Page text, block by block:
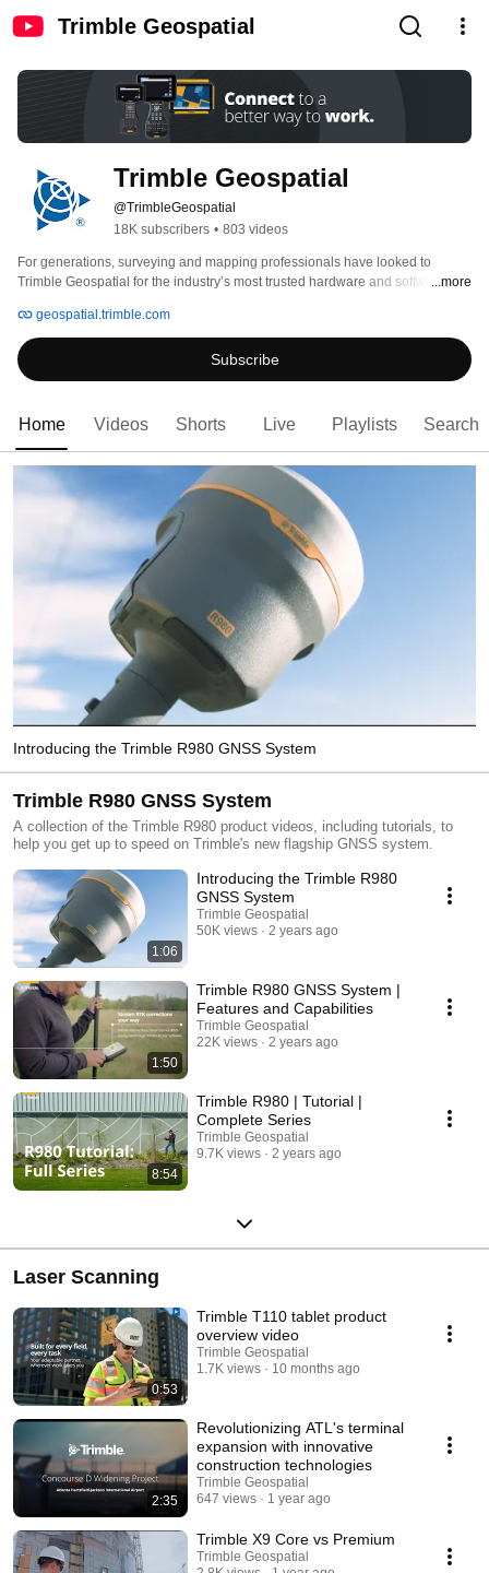
Trimble Geospatial
Trimble Geospatial
@TrimbleGeospatial
18K subscribers • 803 videos
For generations, surveying and mapping professionals have looked to
Trimble Geospatial for the industry’s most trusted hardware and software
work faster, safer and more sustainably.
...more
geospatial.trimble.com
Subscribe
Home Videos Shorts Live Playlists Search
Introducing the Trimble R980 GNSS System
Trimble R980 GNSS System
A collection of the Trimble R980 product videos, including tutorials, to
help you get up to speed on Trimble's new flagship GNSS system.
1:06
Introducing the Trimble R980
GNSS System
Trimble Geospatial
50K views
2 years ago
1:50
Trimble R980 GNSS System |
Features and Capabilities
Trimble Geospatial
22K views
2 years ago
8:54
Trimble R980 | Tutorial |
Complete Series
Trimble Geospatial
9.7K views
2 years ago
Laser Scanning
0:53
Trimble T110 tablet product
overview video
Trimble Geospatial
1.7K views
10 months ago
2:35
Revolutionizing ATL's terminal
expansion with innovative
construction technologies
Trimble Geospatial
647 views
1 year ago
Trimble X9 Core vs Premium
Trimble Geospatial